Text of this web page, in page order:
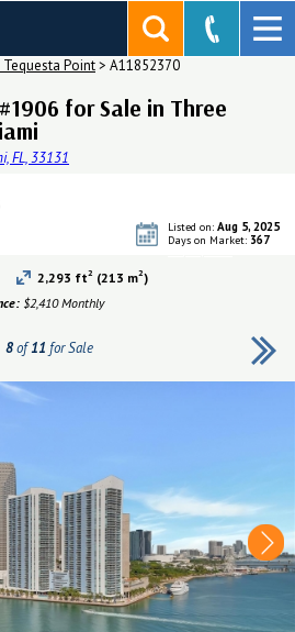
Point> A11852370
for Sale in Three
FL, 33131
8of11 for Sale
2,293 ft2 (213 m2)
$2,410 Monthly
Listed on: Aug 5, 2025
Days on Market: 367